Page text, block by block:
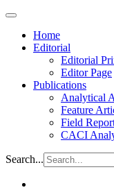
Home
Editorial
Editorial
Editor Page
Publications
Analytical
Feature
Field
CACI
Search...